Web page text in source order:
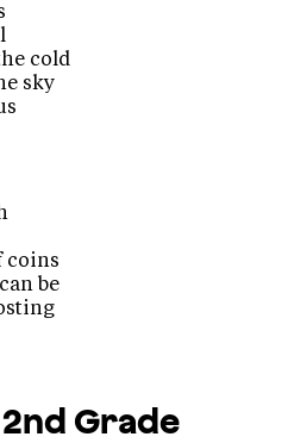
cold
sky
coins
be
2nd Grade